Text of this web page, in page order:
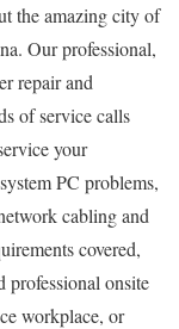
the amazing city of
Our professional,
repair and
of service calls
your
PC problems,
cabling and
covered,
professional onsite
workplace, or